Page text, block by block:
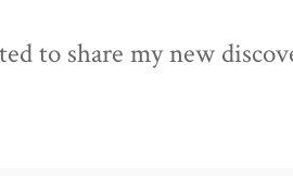
to share my new